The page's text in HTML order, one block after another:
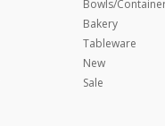
Bowls/
Bakery
Tableware
New
Sale